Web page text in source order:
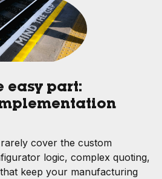
easy part:
cover the custom
logic, complex quoting,
keep your manufacturing